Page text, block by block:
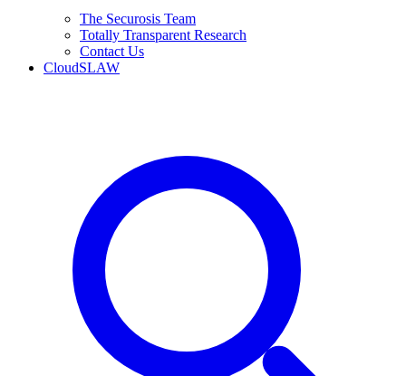
The Securosis Team
Totally Transparent Research
Contact Us
CloudSLAW